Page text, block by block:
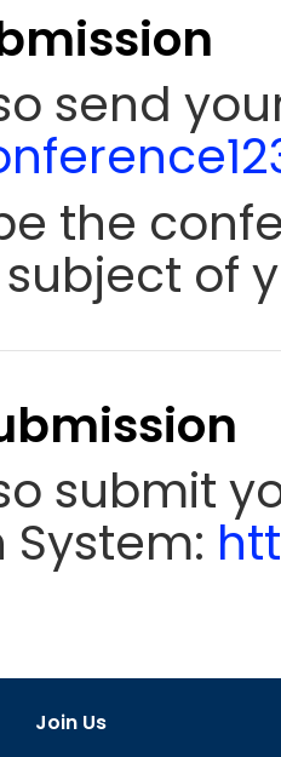
send
the
of
submit
System:
Join Us